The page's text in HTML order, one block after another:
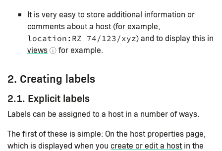
It is very easy to store additional information or
comments about a host (for example,
location:RZ 74/123/xyz) and to display this in
views
for example.
2. Creating labels
2.1. Explicit labels
Labels can be assigned to a host in a number of ways.
The first of these is simple: On the host properties page,
which is displayed when you create or edit a host in the